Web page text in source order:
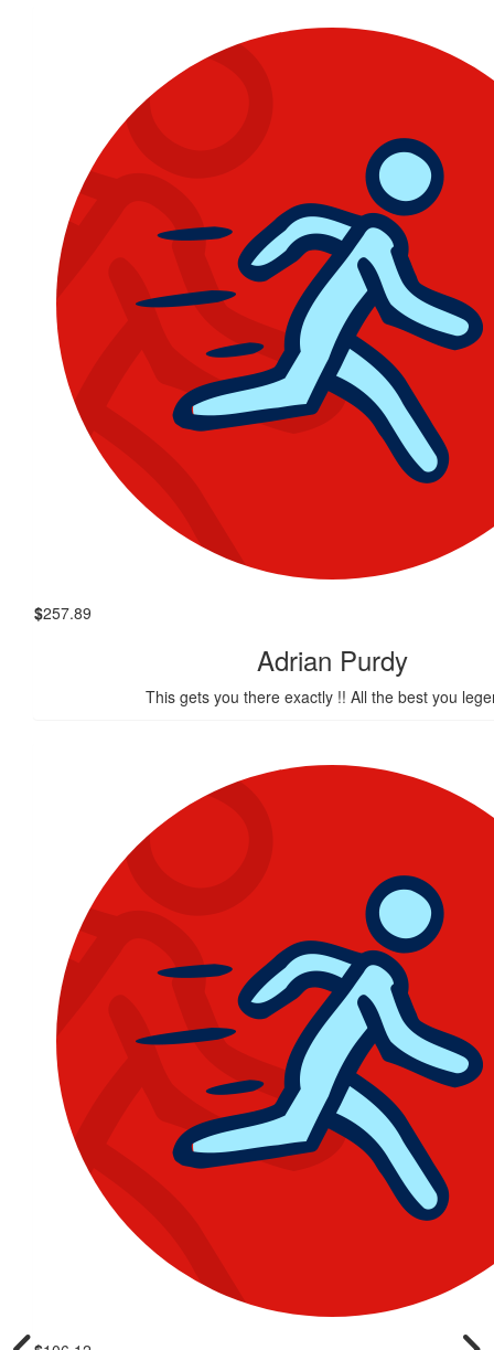
$257.89
Adrian Purdy
This gets you there exactly !! All the best you